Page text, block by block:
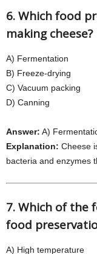
6. Which food
making cheese?
A) Fermentation
B) Freeze-drying
C) Vacuum packing
D) Canning
Answer: A)
Explanation: Cheese
bacteria and enzymes
7. Which of the
food
A) High temperature